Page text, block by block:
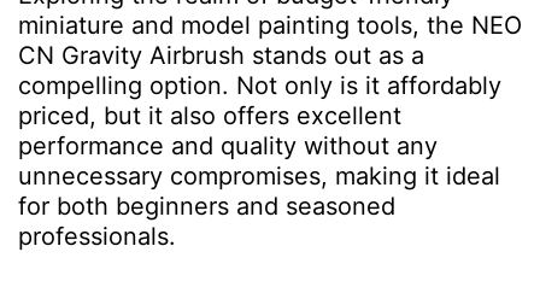
miniature and model painting tools, the NEO
CN Gravity Airbrush stands out as a
compelling option. Not only is it affordably
priced, but it also offers excellent
performance and quality without any
unnecessary compromises, making it ideal
for both beginners and seasoned
professionals.